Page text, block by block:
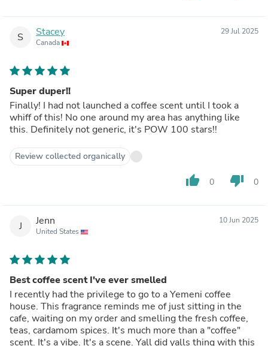
S Stacey
Canada
29 Jul 2025
Super duper!!
Finally! I had not launched a coffee scent until I took a
whiff of this! No one around my area has anything like
this. Definitely not generic, it's POW 100 stars!!
Review collected organically
thumb_up 0 thumb_down 0
J Jenn
United States
10 Jun 2025
Best coffee scent I've ever smelled
I recently had the privilege to go to a Yemeni coffee
house. This fragrance reminds me of just sitting in the
cafe, waiting on my order and smelling the fresh coffee,
teas, cardamom spices. It's much more than a "coffee"
scent. It's a vibe. It's a scene. Yall did yalls thing with this